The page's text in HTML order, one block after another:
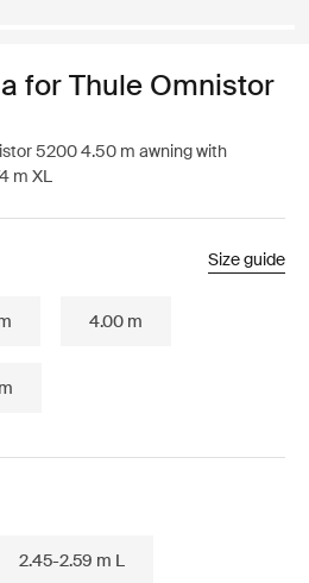
for Thule Omnistor
5200 4.50 m awning with
m XL
Size guide
4.00 m
2.45-2.59 m L